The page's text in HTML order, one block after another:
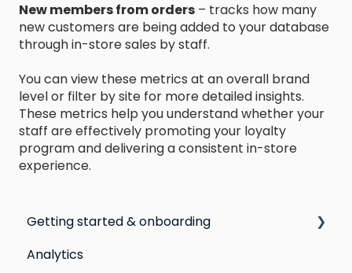
New members from orders – tracks how many
new customers are being added to your database
through in-store sales by staff.
You can view these metrics at an overall brand
level or filter by site for more detailed insights.
These metrics help you understand whether your
staff are effectively promoting your loyalty
program and delivering a consistent in-store
experience.
Getting started & onboarding
Step by step guide to going live with Marsello
Analytics